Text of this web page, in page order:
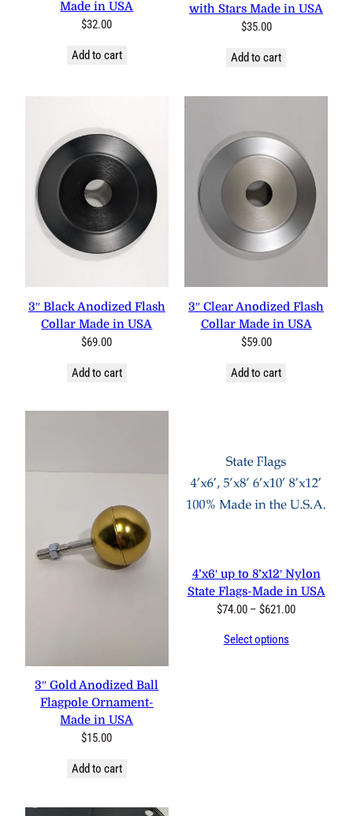
Made in USA
$32.00
Add to cart
with Stars Made in USA
$35.00
Add to cart
3″ Black Anodized Flash
Collar Made in USA
$69.00
Add to cart
3″ Clear Anodized Flash
Collar Made in USA
$59.00
Add to cart
3″ Gold Anodized Ball
Flagpole Ornament-
Made in USA
$15.00
Add to cart
4’x6′ up to 8’x12′ Nylon
State Flags-Made in USA
$74.00 – $621.00Price
Select options